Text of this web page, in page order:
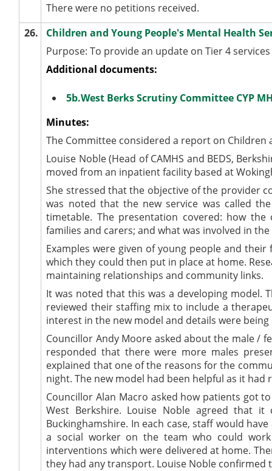
There were no petitions received.
26.
Children and Young People's Mental Health
Purpose: To provide an update on Tier 4
Additional documents:
5b.West Berks Scrutiny Committee CYP
Minutes:
The Committee considered a report on Children
Louise Noble (Head of CAMHS and BEDS,
moved from an inpatient facility based at
She stressed that the objective of the provider
was noted that the new service was called
timetable. The presentation covered: how
families and carers; and what was involved in
Examples were given of young people and
which they could then put in place at home.
maintaining relationships and community links.
It was noted that this was a developing model.
reviewed their staffing mix to include a
interest in the new model and details were
Councillor Andy Moore asked about the male /
responded that there were more males
explained that one of the reasons for the
night. The new model had been helpful as it
Councillor Alan Macro asked how patients got
West Berkshire. Louise Noble agreed that
Buckinghamshire. In each case, staff would
a social worker on the team who could
interventions which were delivered at home.
they had any transport. Louise Noble